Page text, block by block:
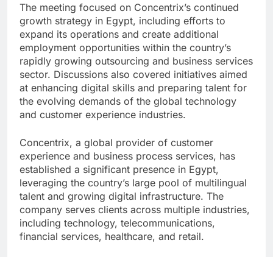
The meeting focused on Concentrix’s continued
growth strategy in Egypt, including efforts to
expand its operations and create additional
employment opportunities within the country’s
rapidly growing outsourcing and business services
sector. Discussions also covered initiatives aimed
at enhancing digital skills and preparing talent for
the evolving demands of the global technology
and customer experience industries.
Concentrix, a global provider of customer
experience and business process services, has
established a significant presence in Egypt,
leveraging the country’s large pool of multilingual
talent and growing digital infrastructure. The
company serves clients across multiple industries,
including technology, telecommunications,
financial services, healthcare, and retail.